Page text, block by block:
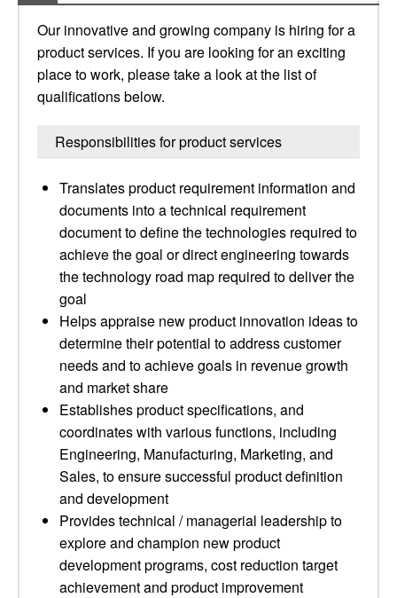
Our innovative and growing company is hiring for a
product services. If you are looking for an exciting
place to work, please take a look at the list of
qualifications below.
Responsibilities for product services
Translates product requirement information and
documents into a technical requirement
document to define the technologies required to
achieve the goal or direct engineering towards
the technology road map required to deliver the
goal
Helps appraise new product innovation ideas to
determine their potential to address customer
needs and to achieve goals in revenue growth
and market share
Establishes product specifications, and
coordinates with various functions, including
Engineering, Manufacturing, Marketing, and
Sales, to ensure successful product definition
and development
Provides technical / managerial leadership to
explore and champion new product
development programs, cost reduction target
achievement and product improvement